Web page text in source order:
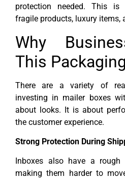
protection needed. This
fragile products, luxury items,
Why
This
There are a variety of
investing in mailer boxes
about looks. It is about
the customer experience.
Strong Protection During
Inboxes also have a
making them harder to